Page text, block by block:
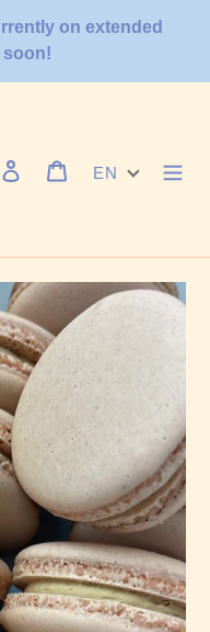
on extended
soon!
Log in CartEN